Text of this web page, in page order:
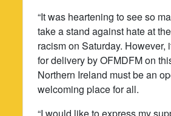
“It was heartening to see so
take a stand against hate at
racism on Saturday. However,
for delivery by OFMDFM on
Northern Ireland must be an
welcoming place for all.
“I would like to express my